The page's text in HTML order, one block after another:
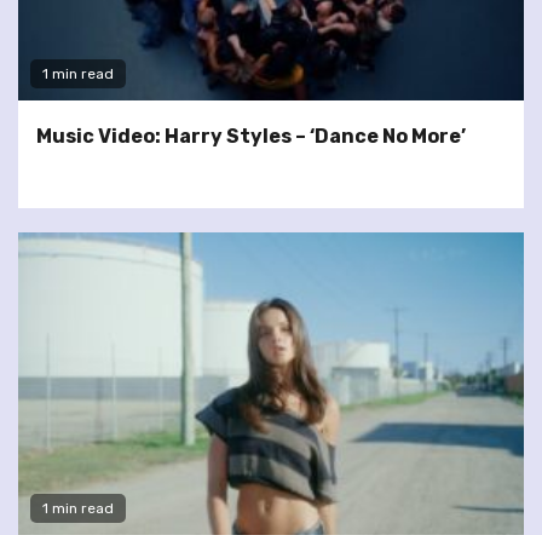
1 min read
Music Video: Harry Styles – ‘Dance No More’
1 min read